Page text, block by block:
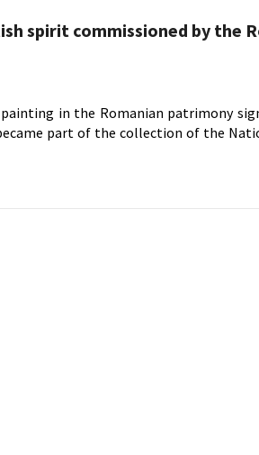
spirit commissioned by the
in the Romanian patrimony
part of the collection of the